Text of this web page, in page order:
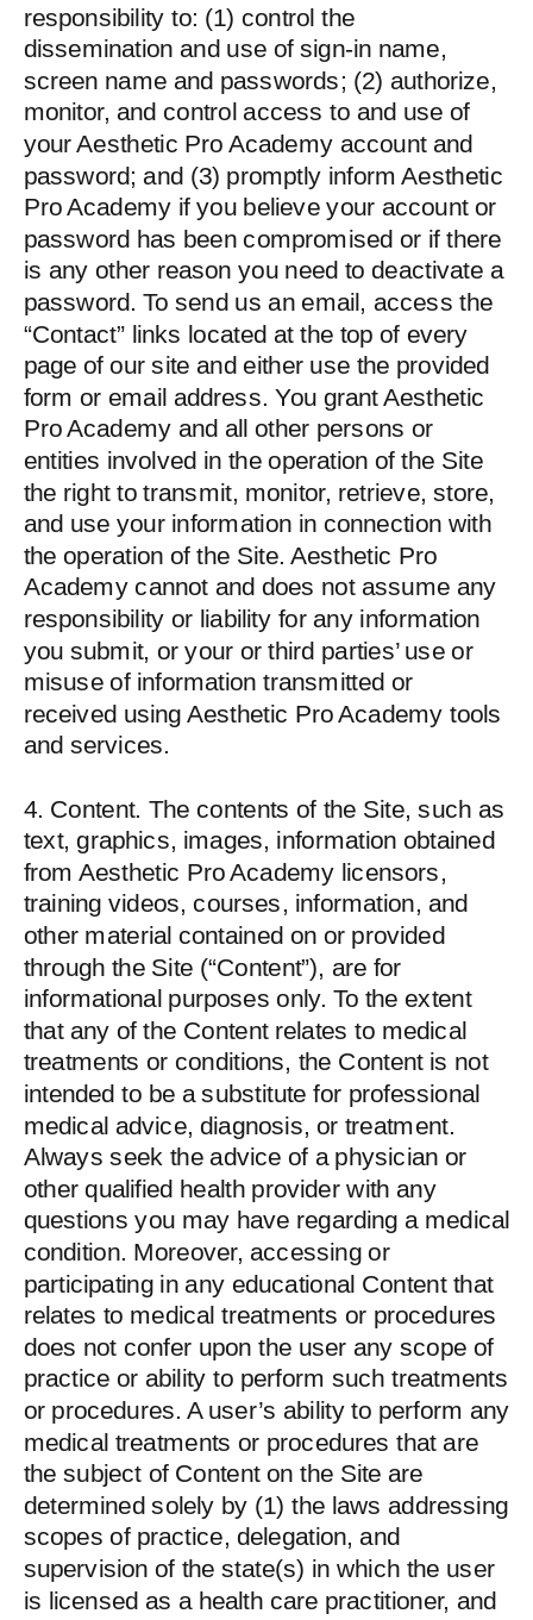
responsibility to: (1) control the
dissemination and use of sign-in name,
screen name and passwords; (2) authorize,
monitor, and control access to and use of
your Aesthetic Pro Academy account and
password; and (3) promptly inform Aesthetic
Pro Academy if you believe your account or
password has been compromised or if there
is any other reason you need to deactivate a
password. To send us an email, access the
“Contact” links located at the top of every
page of our site and either use the provided
form or email address. You grant Aesthetic
Pro Academy and all other persons or
entities involved in the operation of the Site
the right to transmit, monitor, retrieve, store,
and use your information in connection with
the operation of the Site. Aesthetic Pro
Academy cannot and does not assume any
responsibility or liability for any information
you submit, or your or third parties’ use or
misuse of information transmitted or
received using Aesthetic Pro Academy tools
and services.
4. Content. The contents of the Site, such as
text, graphics, images, information obtained
from Aesthetic Pro Academy licensors,
training videos, courses, information, and
other material contained on or provided
through the Site (“Content”), are for
informational purposes only. To the extent
that any of the Content relates to medical
treatments or conditions, the Content is not
intended to be a substitute for professional
medical advice, diagnosis, or treatment.
Always seek the advice of a physician or
other qualified health provider with any
questions you may have regarding a medical
condition. Moreover, accessing or
participating in any educational Content that
relates to medical treatments or procedures
does not confer upon the user any scope of
practice or ability to perform such treatments
or procedures. A user’s ability to perform any
medical treatments or procedures that are
the subject of Content on the Site are
determined solely by (1) the laws addressing
scopes of practice, delegation, and
supervision of the state(s) in which the user
is licensed as a health care practitioner, and